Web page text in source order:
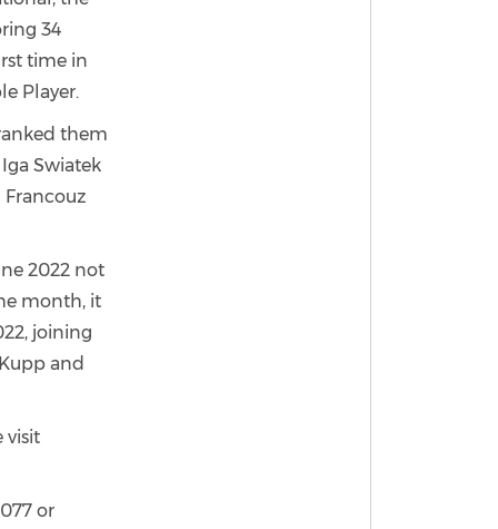
34
time in
Player.
them
Swiatek
Francouz
2022 not
month, it
joining
and
visit
or